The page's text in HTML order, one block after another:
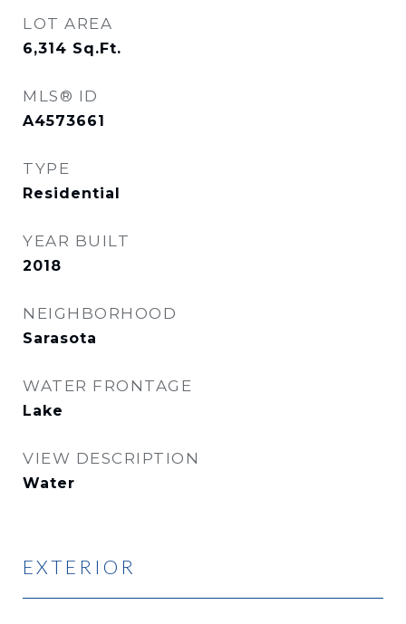
LOT AREA
6,314 Sq.Ft.
MLS® ID
A4573661
TYPE
Residential
YEAR BUILT
2018
NEIGHBORHOOD
Sarasota
WATER FRONTAGE
Lake
VIEW DESCRIPTION
Water
EXTERIOR